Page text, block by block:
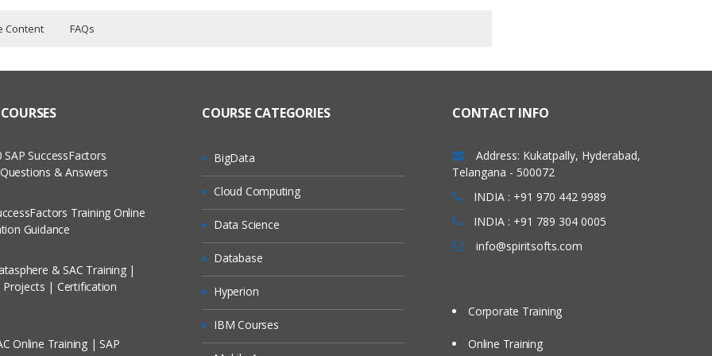
Content FAQs
and Scenarios
Address Space
A Project?
Via Live Online Streaming?
I Can Avail?
SAP SuccessFactors
& Answers
Training Online
Guidance
& SAC Training |
Projects | Certification
Online Training | SAP
COURSE CATEGORIES
BigData
Cloud Computing
Data Science
Database
Hyperion
IBM Courses
CONTACT INFO
Address: Kukatpally, Hyderabad,
Telangana - 500072
INDIA : +91 970 442 9989
INDIA : +91 789 304 0005
info@spiritsofts.com
Corporate Training
Online Training